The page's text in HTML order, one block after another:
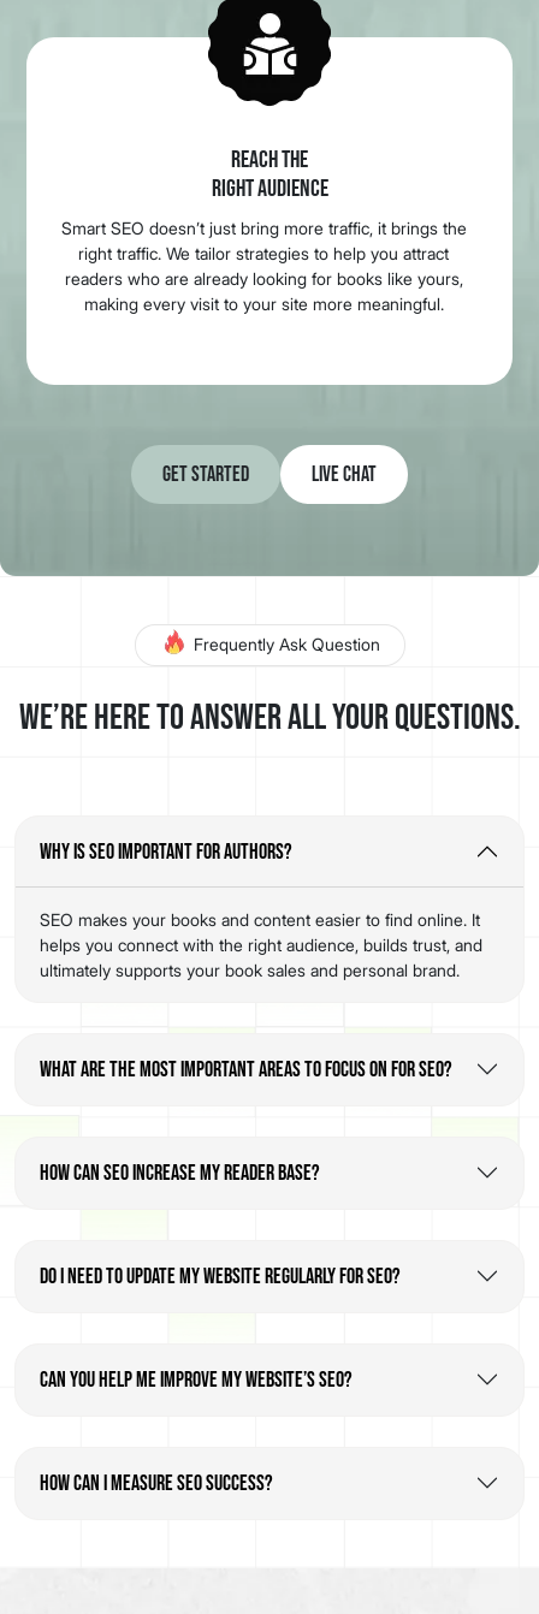
REACH THE
RIGHT AUDIENCE
Smart SEO doesn’t just bring more traffic, it brings the
right traffic. We tailor strategies to help you attract
readers who are already looking for books like yours,
making every visit to your site more meaningful.
Get Started Live Chat
Frequently Ask Question
We’re here to answer all your questions.
Why is SEO important for authors?
SEO makes your books and content easier to find online. It
helps you connect with the right audience, builds trust, and
ultimately supports your book sales and personal brand.
What are the most important areas to focus on for SEO?
How can SEO increase my reader base?
Do I need to update my website regularly for SEO?
Can you help me improve my website’s SEO?
How can I measure SEO success?